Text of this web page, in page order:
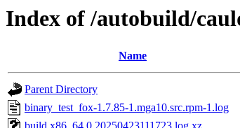
Index of /autobuild/
Name
Parent Directory
binary_test_fox-1.7.85-1.mga10.src.rpm-1.log